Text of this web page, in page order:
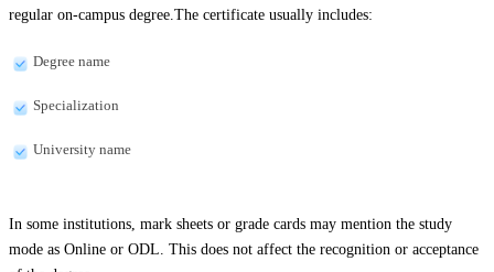
regular on-campus degree.The certificate usually includes:
Degree name
Specialization
University name
In some institutions, mark sheets or grade cards may mention the study
mode as Online or ODL. This does not affect the recognition or acceptance